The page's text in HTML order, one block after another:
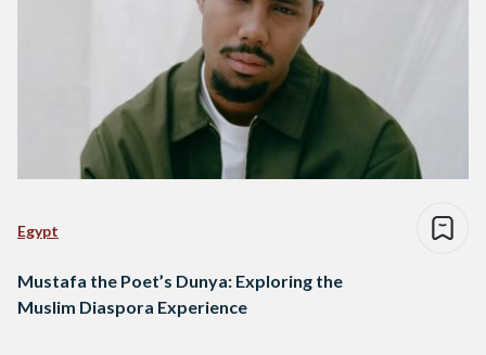
Egypt
Mustafa the Poet’s Dunya: Exploring the
Muslim Diaspora Experience